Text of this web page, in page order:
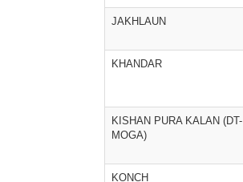
JAKHLAUN
KHANDAR
KISHAN PURA KALAN (DT-
MOGA)
KONCH